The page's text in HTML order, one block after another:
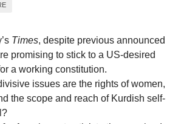
Times, despite previous announced
promising to stick to a US-desired
a working constitution.
issues are the rights of women,
the scope and reach of Kurdish self-